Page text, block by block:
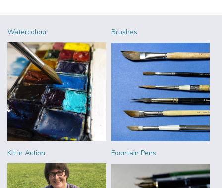
Watercolour Brushes
Kit in Action Fountain Pens